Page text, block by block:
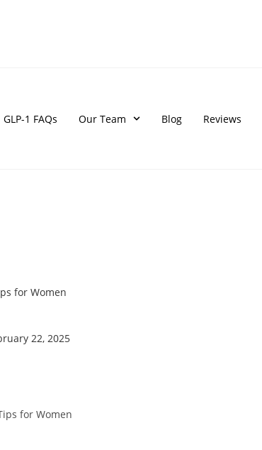
GLP-1 FAQs Our Team Blog Reviews
for Women
22, 2025